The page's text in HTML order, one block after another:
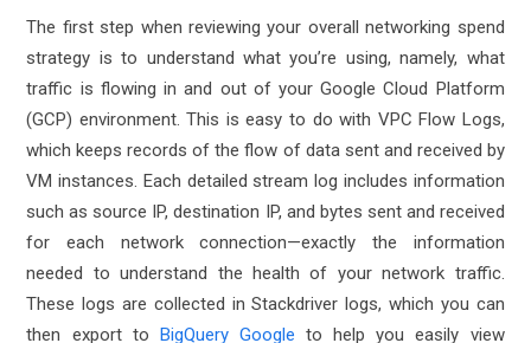
The first step when reviewing your overall networking spend
strategy is to understand what you’re using, namely, what
traffic is flowing in and out of your Google Cloud Platform
(GCP) environment. This is easy to do with VPC Flow Logs,
which keeps records of the flow of data sent and received by
VM instances. Each detailed stream log includes information
such as source IP, destination IP, and bytes sent and received
for each network connection—exactly the information
needed to understand the health of your network traffic.
These logs are collected in Stackdriver logs, which you can
then export to BigQuery Google to help you easily view